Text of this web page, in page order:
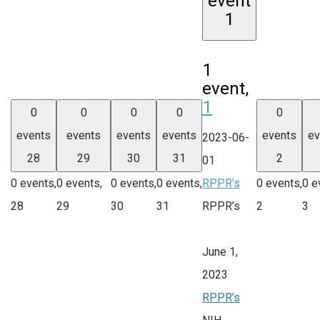
0
events
28
0 events,
28
0
events
29
0 events,
29
0
events
30
0 events,
30
0
events
31
0 events,
31
1
1
event,
1
2023-06-
01
RPPR’s
RPPR’s
June 1,
2023
RPPR’s
0
events
2
0 events,
2
0
3